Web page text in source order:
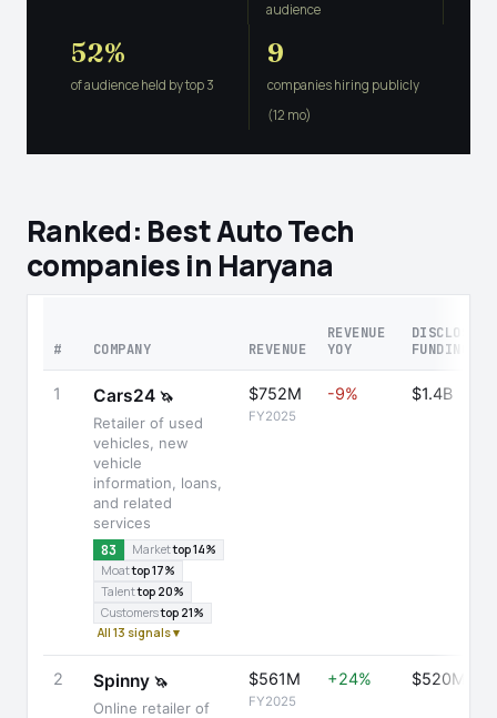
audience
52%
of audience held by top 3
9
companies hiring publicly
(12 mo)
Ranked: Best Auto Tech
companies in Haryana
# COMPANY REVENUE
REVENUE
YOY
DISCLOSED
FUNDING
1 Cars24 🦄
Retailer of used
vehicles, new
vehicle
information, loans,
and related
services
83 Markettop 14%
Moattop 17%
Talenttop 20%
Customerstop 21%
All 13 signals ▾
$752M
FY2025
-9% $1.4B
2 Spinny 🦄
Online retailer of
$561M
FY2025
+24% $520M